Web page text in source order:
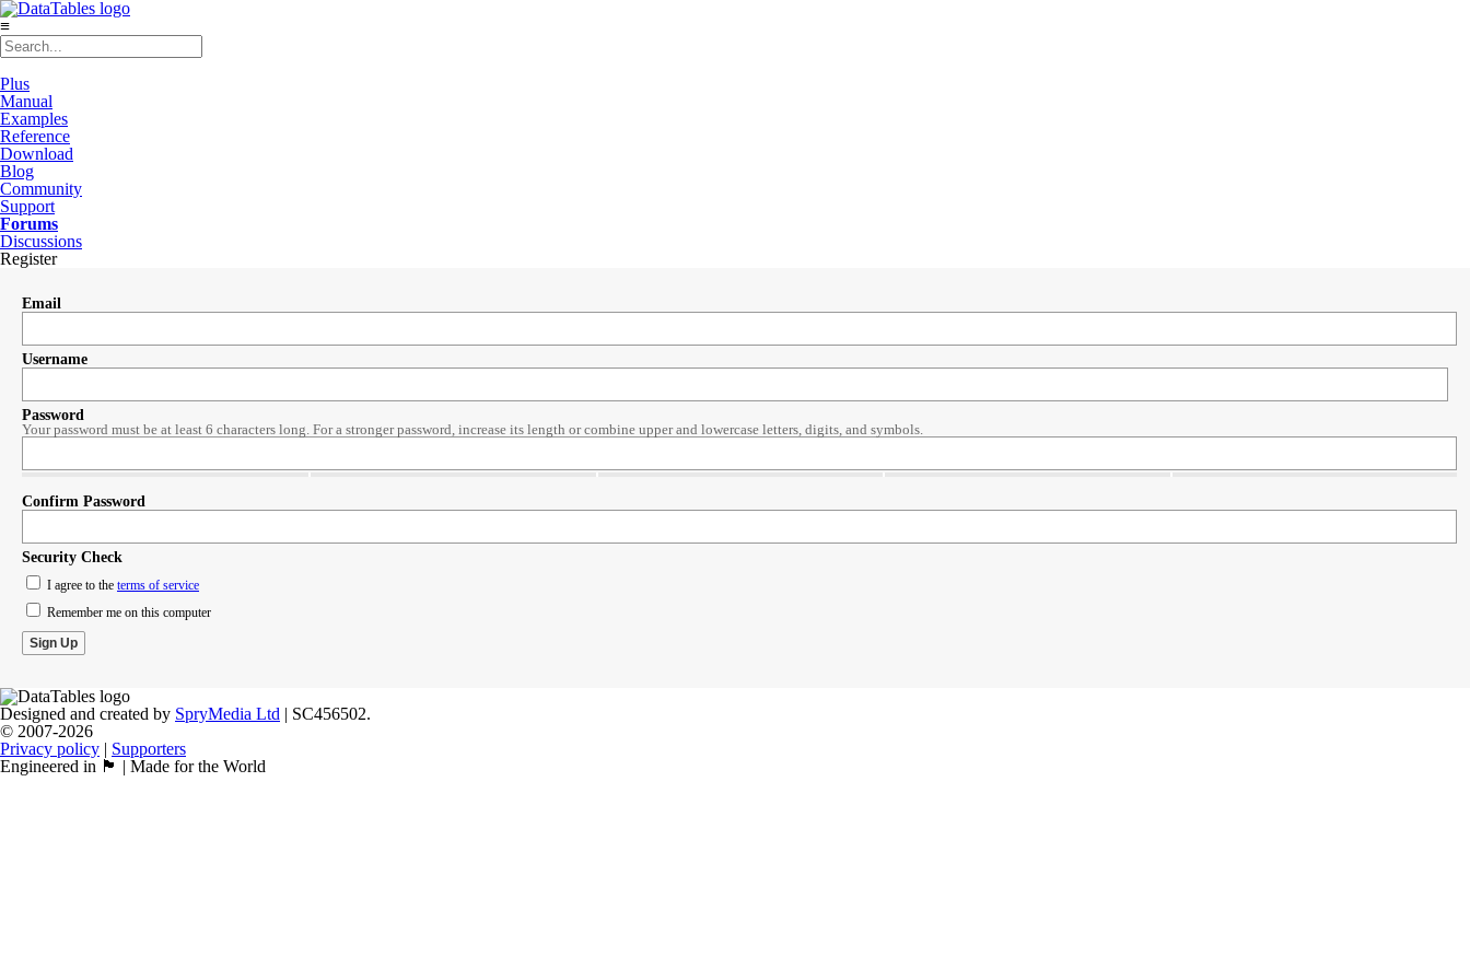
≡
Plus
Manual
Examples
Reference
Download
Blog
Community
Support
Forums
Discussions
Register
Email
Username
Password
Your password must be at least 6 characters long. For a stronger password, increase its length or combine upper and lowercase letters, digits, and symbols.
Confirm Password
Security Check
I agree to the terms of service
Remember me on this computer
Designed and created by SpryMedia Ltd | SC456502.
© 2007-2026
Privacy policy | Supporters
Engineered in 🏴󠁧󠁢󠁳󠁣󠁴󠁿 | Made for the World